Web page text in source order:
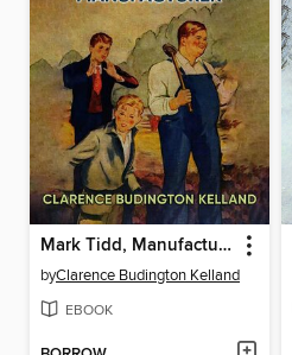
Mark Tidd, Manufacturer
byClarence Budington Kelland
EBOOK